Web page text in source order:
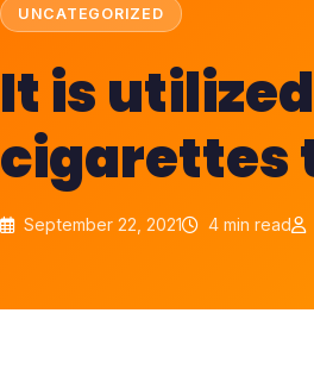
UNCATEGORIZED
It is
cigarettes
September 22, 2021 4 min read